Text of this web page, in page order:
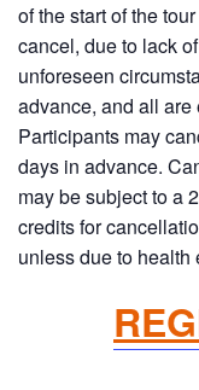
of the start of the
cancel, due to lack
unforeseen
advance, and all
Participants may
days in advance.
may be subject to a
credits for
unless due to health